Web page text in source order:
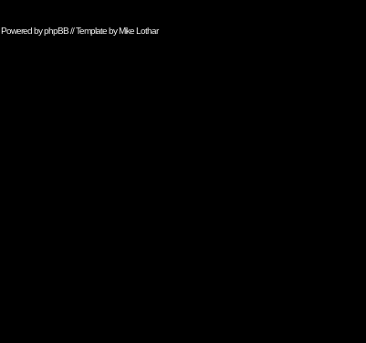
Powered byphpBB// Template byMike Lothar